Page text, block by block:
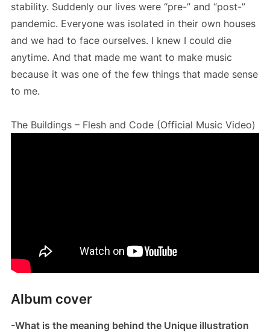
stability. Suddenly our lives were “pre-” and “post-”
pandemic. Everyone was isolated in their own houses
and we had to face ourselves. I knew I could die
anytime. And that made me want to make music
because it was one of the few things that made sense
to me.
The Buildings – Flesh and Code (Official Music Video)
Album cover
-What is the meaning behind the Unique illustration